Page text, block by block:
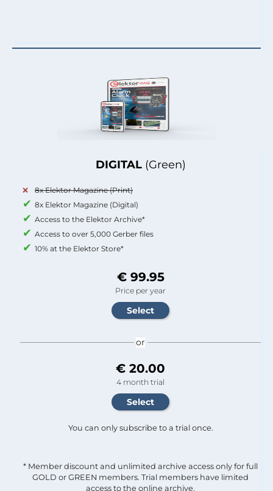
DIGITAL (Green)
8x Elektor Magazine (Print)
8x Elektor Magazine (Digital)
Access to the Elektor Archive*
Access to over 5,000 Gerber files
10% at the Elektor Store*
€ 99.95
Price per year
or
€ 20.00
4 month trial
You can only subscribe to a trial once.
* Member discount and unlimited archive access only for full
GOLD or GREEN members. Trial members have limited
access to the online archive.